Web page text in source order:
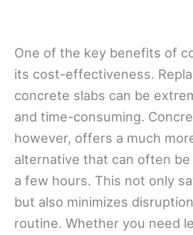
One of the key benefits of
its cost-effectiveness.
concrete slabs can be
and time-consuming.
however, offers a much
alternative that can often
a few hours. This not only
but also minimizes
routine. Whether you need